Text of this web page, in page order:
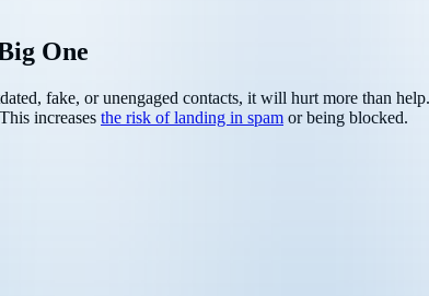
One
fake, or unengaged contacts, it will hurt more than
increases the risk of landing in spam or being blocked.